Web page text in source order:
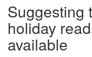
Suggesting
holiday
available